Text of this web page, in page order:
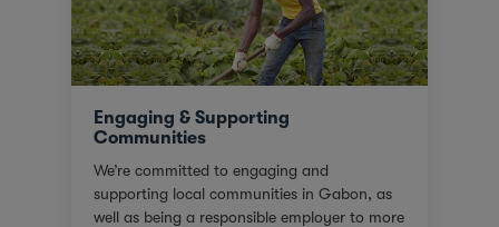
Engaging & Supporting
Communities
We’re committed to engaging and
supporting local communities in Gabon, as
well as being a responsible employer to more